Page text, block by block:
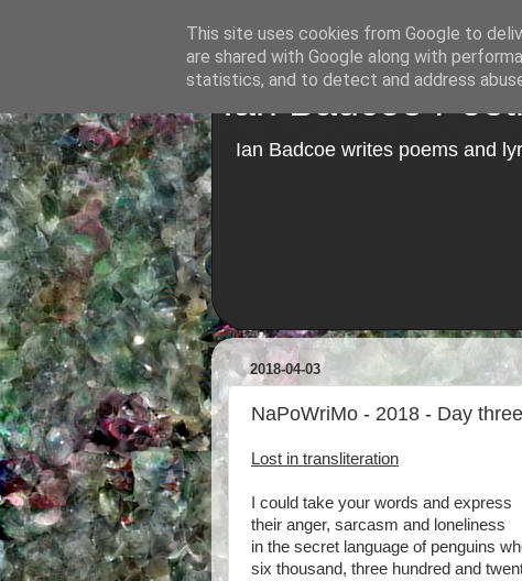
Ian Badcoe
Ian Badcoe writes poems and
2018-04-03
NaPoWriMo - 2018 - Day
Lost in transliteration
I could take your words and express
their anger, sarcasm and loneliness
in the secret language of penguins
six thousand, three hundred and
This site uses cookies from Google to
are shared with Google along with
statistics, and to detect and address